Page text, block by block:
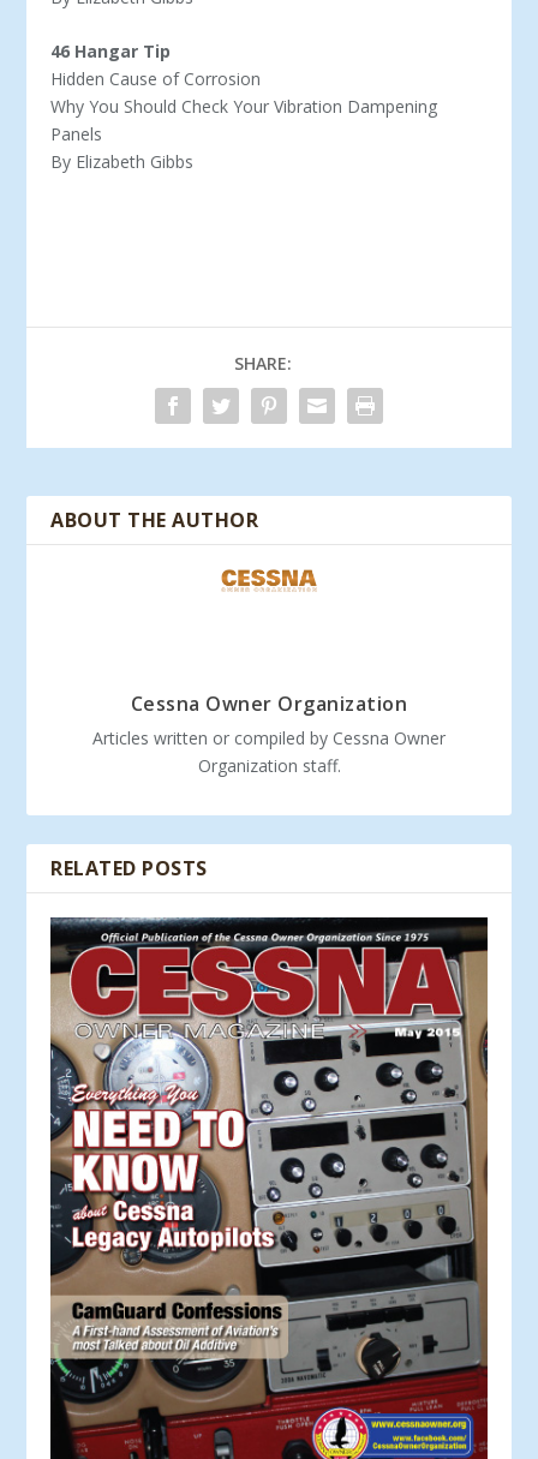
46 Hangar Tip
Hidden Cause of Corrosion
Why You Should Check Your Vibration Dampening
Panels
By Elizabeth Gibbs
SHARE:
ABOUT THE AUTHOR
Cessna Owner Organization
Articles written or compiled by Cessna Owner
Organization staff.
RELATED POSTS